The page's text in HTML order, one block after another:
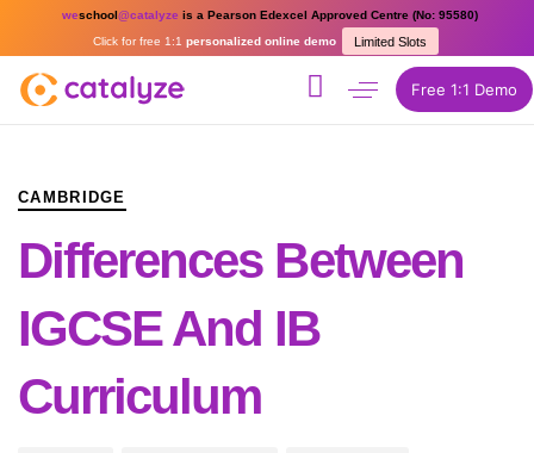
weschool@catalyze is a Pearson Edexcel Approved Centre (No: 95580)
Limited Slots
Click for free 1:1 personalized online demo
Free 1:1 Demo
CAMBRIDGE
Differences Between
IGCSE And IB
Curriculum